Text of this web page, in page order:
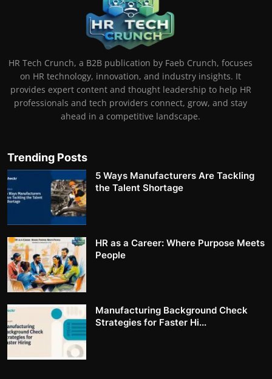
HR Tech Crunch, a B2B publication by Faeb Crunch, focuses
on HR technology, innovation, and industry insights. It
provides expert content and thought leadership to help HR
professionals and tech providers connect, grow, and stay
ahead in a competitive landscape.
Trending Posts
5 Ways Manufacturers Are Tackling
the Talent Shortage
HR as a Career: Where Purpose Meets
People
Manufacturing Background Check
Strategies for Faster Hi...